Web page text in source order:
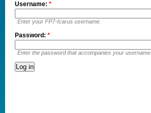
Username: *
Enter your FP7-Icarus username.
Password: *
Enter the password that accompanies your username.